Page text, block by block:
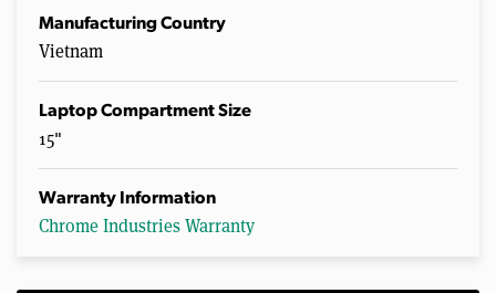
Manufacturing Country
Vietnam
Laptop Compartment Size
15"
Warranty Information
Chrome Industries Warranty